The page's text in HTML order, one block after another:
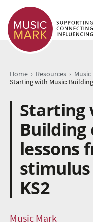
Home › Resources › Music
Starting
Building
lessons
stimulus
KS2
Music Mark